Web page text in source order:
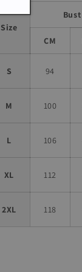
Size
Bust
CM
S 94
M 100
L 106
XL 112
2XL 118